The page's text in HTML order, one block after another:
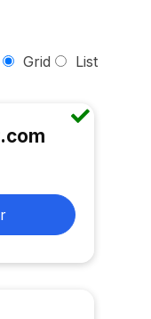
Grid List